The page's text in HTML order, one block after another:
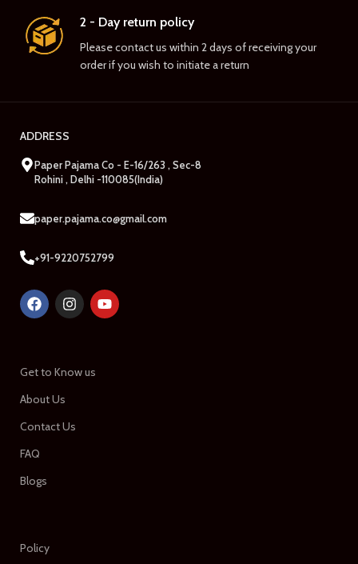
2 - Day return policy
Please contact us within 2 days of receiving your
order if you wish to initiate a return
ADDRESS
Paper Pajama Co - E-16/263 , Sec-8
Rohini , Delhi -110085(India)
paper.pajama.co@gmail.com
+91-9220752799
Get to Know us
About Us
Contact Us
FAQ
Blogs
Policy